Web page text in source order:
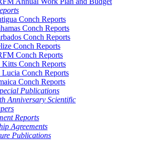
Conch Reports
Conch Reports
Conch Reports
Conch Reports
Conch Reports
Kitts Conch Reports
Lucia Conch Reports
Conch Reports
Publications
Anniversary Scientific
Reports
Agreements
Publications